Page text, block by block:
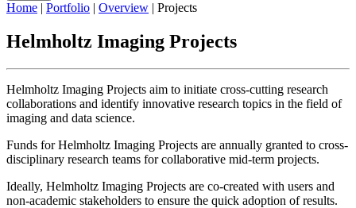
Home | Portfolio | Overview | Projects
Helmholtz Imaging Projects
Helmholtz Imaging Projects aim to initiate cross-cutting research
collaborations and identify innovative research topics in the field of
imaging and data science.
Funds for Helmholtz Imaging Projects are annually granted to cross-
disciplinary research teams for collaborative mid-term projects.
Ideally, Helmholtz Imaging Projects are co-created with users and
non-academic stakeholders to ensure the quick adoption of results.